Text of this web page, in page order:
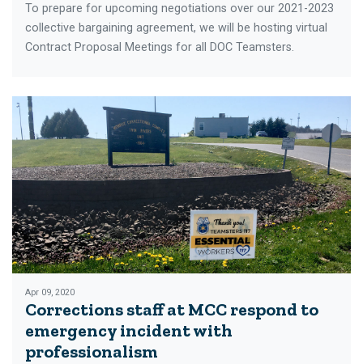
To prepare for upcoming negotiations over our 2021-2023
collective bargaining agreement, we will be hosting virtual
Contract Proposal Meetings for all DOC Teamsters.
Apr 09, 2020
Corrections staff at MCC respond to
emergency incident with
professionalism